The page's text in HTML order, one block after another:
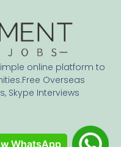
online platform to
Overseas
Skype Interviews
WhatsApp